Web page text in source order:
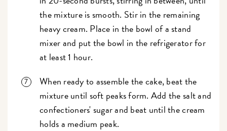
the mixture is smooth. Stir in the remaining
heavy cream. Place in the bowl of a stand
mixer and put the bowl in the refrigerator for
at least 1 hour.
When ready to assemble the cake, beat the
mixture until soft peaks form. Add the salt and
confectioners' sugar and beat until the cream
holds a medium peak.